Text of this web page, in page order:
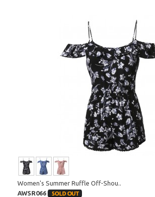
Women's Summer Ruffle Off-Shou..
AWSR066